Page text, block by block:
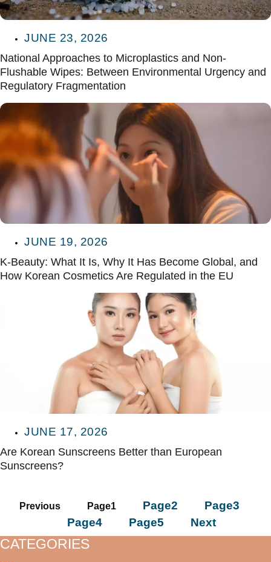
JUNE 23, 2026
National Approaches to Microplastics and Non-
Flushable Wipes: Between Environmental Urgency and
Regulatory Fragmentation
JUNE 19, 2026
K-Beauty: What It Is, Why It Has Become Global, and
How Korean Cosmetics Are Regulated in the EU
JUNE 17, 2026
Are Korean Sunscreens Better than European
Sunscreens?
Previous Page1 Page2 Page3
Page4 Page5 Next
CATEGORIES